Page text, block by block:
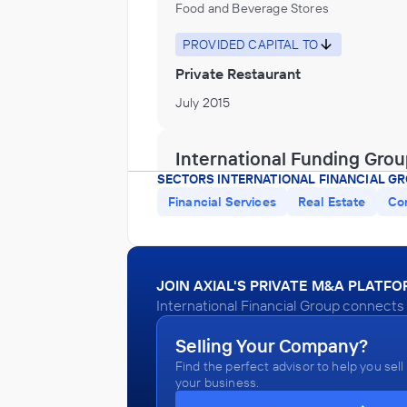
Food and Beverage Stores
PROVIDED CAPITAL TO
Private Restaurant
July 2015
International Funding
Computer and Technology Distributor
Wholesaler
Telecommunications
Water, Sewage and Other Systems
INVESTED IN
SECTORS INTERNATIONAL FINANCIAL
Financial Services
Real Estate
JOIN AXIAL'S PRIVATE M&A
International Financial Group
Selling Your Company?
Find the perfect advisor to help you sell
your business.